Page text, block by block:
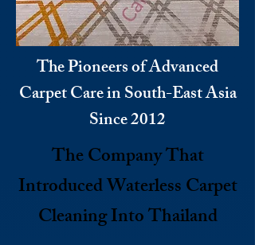
The Pioneers of Advanced
Carpet Care in South-East Asia
Since 2012
The Company That
Introduced Waterless Carpet
Cleaning Into Thailand